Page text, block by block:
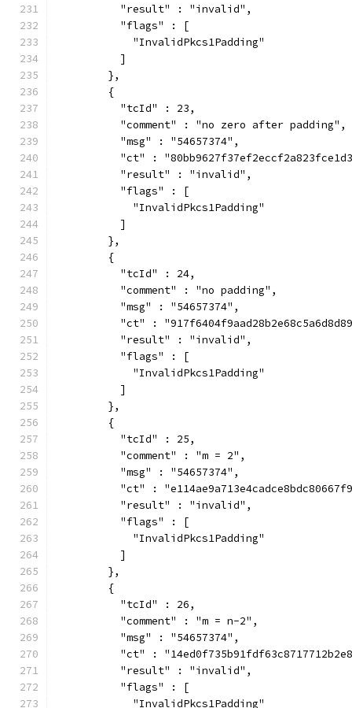
          "result" : "invalid",
          "flags" : [
            "InvalidPkcs1Padding"
          ]
        },
        {
          "tcId" : 23,
          "comment" : "no zero after padding",
          "msg" : "54657374",
"ct" :
          "result" : "invalid",
          "flags" : [
            "InvalidPkcs1Padding"
          ]
        },
        {
          "tcId" : 24,
          "comment" : "no padding",
          "msg" : "54657374",
"ct" :
          "result" : "invalid",
          "flags" : [
            "InvalidPkcs1Padding"
          ]
        },
        {
          "tcId" : 25,
          "comment" : "m = 2",
          "msg" : "54657374",
"ct" :
          "result" : "invalid",
          "flags" : [
            "InvalidPkcs1Padding"
          ]
        },
        {
          "tcId" : 26,
          "comment" : "m = n-2",
          "msg" : "54657374",
"ct" :
          "result" : "invalid",
          "flags" : [
            "InvalidPkcs1Padding"